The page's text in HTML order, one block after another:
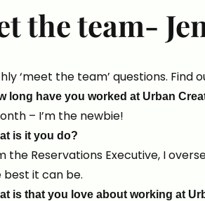
the team-
‘meet the team’ questions. Find
long have you worked at Urban
– I’m the newbie!
is it you do?
the Reservations Executive, I
best it can be.
is that you love about working at